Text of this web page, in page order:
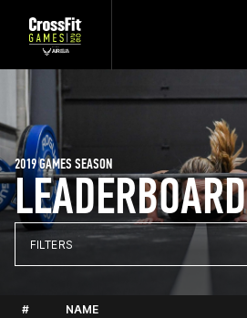
LEADERBOARD
2019 GAMES SEASON
FILTERS
# NAME